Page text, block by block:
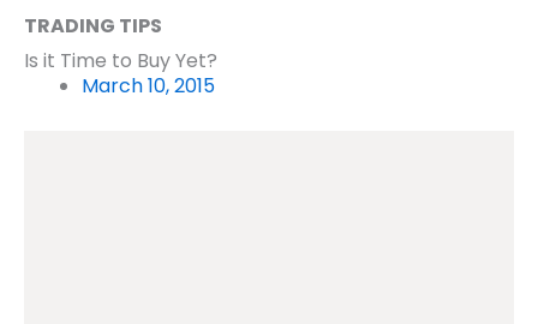
TRADING TIPS
Is it Time to Buy Yet?
March 10, 2015